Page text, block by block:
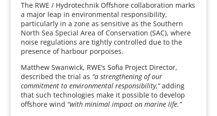
The RWE / Hydrotechnik Offshore collaboration marks
a major leap in environmental responsibility,
particularly in a zone as sensitive as the Southern
North Sea Special Area of Conservation (SAC), where
noise regulations are tightly controlled due to the
presence of harbour porpoises.
Matthew Swanwick, RWE’s Sofia Project Director,
described the trial as “a strengthening of our
commitment to environmental responsibility,”adding
that such technologies make it possible to develop
offshore wind “with minimal impact on marine life.”